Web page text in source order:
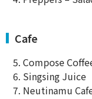
Cafe
5. Compose
6. Singsing Juice
7. Neutinamu